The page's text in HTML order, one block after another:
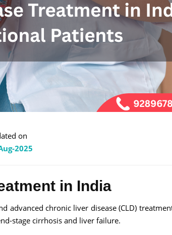
on
2025
in India
advanced chronic liver disease (CLD)
stage cirrhosis and liver failure.